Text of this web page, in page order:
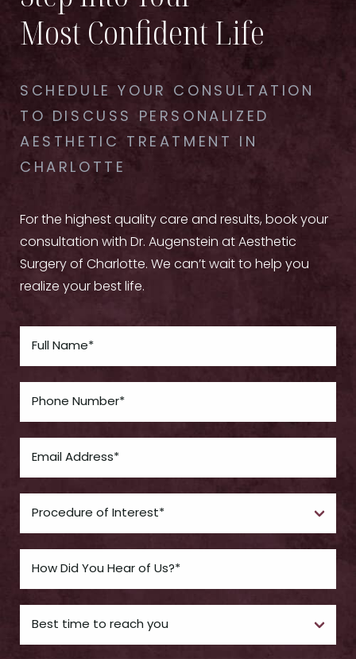
Most Confident Life
SCHEDULE YOUR CONSULTATION
TO DISCUSS PERSONALIZED
AESTHETIC TREATMENT IN
CHARLOTTE
For the highest quality care and results, book your
consultation with Dr. Augenstein at Aesthetic
Surgery of Charlotte. We can’t wait to help you
realize your best life.